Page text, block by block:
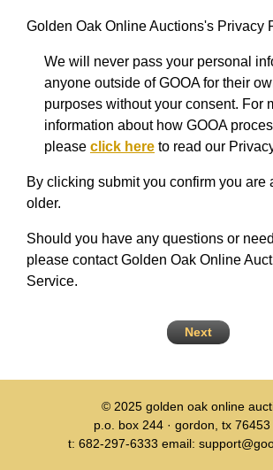
Golden Oak Online Auctions's Privacy
We will never pass your personal
anyone outside of GOOA for their
purposes without your consent. For
information about how GOOA
please click here to read our
By clicking submit you confirm you are
older.
Should you have any questions or
please contact Golden Oak Online
Service.
Next
© 2025 golden oak online
p.o. box 244 · gordon, tx 76453
t: 682-297-6333 email: